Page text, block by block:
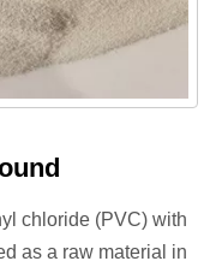
chloride (PVC) with
as a raw material in